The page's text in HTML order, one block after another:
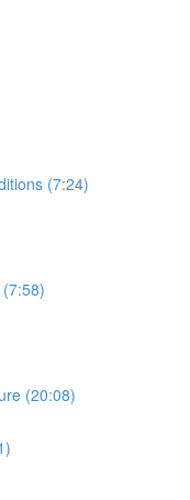
(7:24)
(20:08)